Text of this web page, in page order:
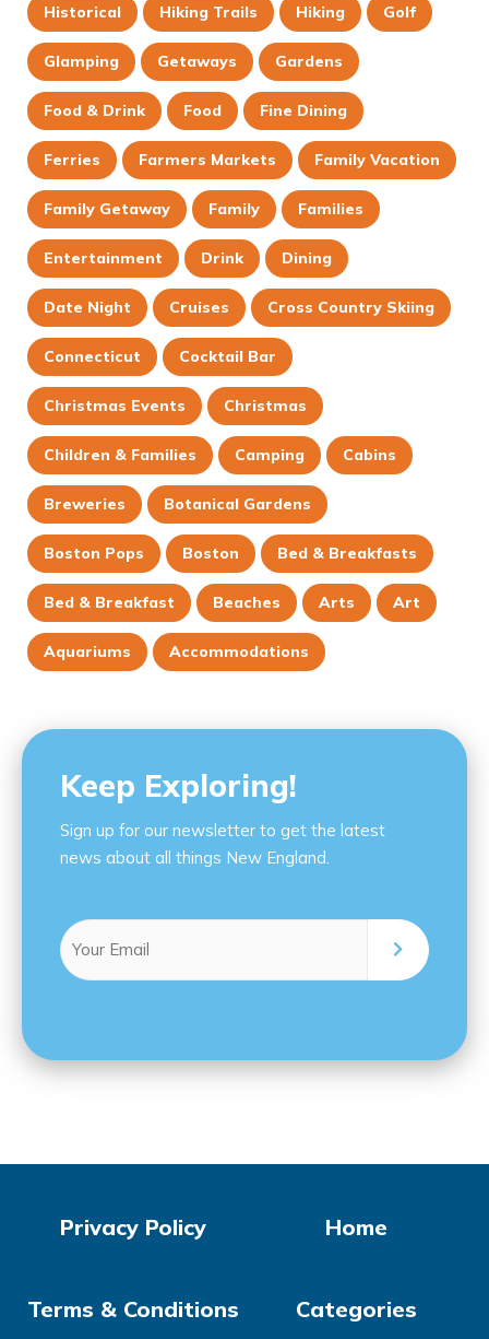
Historical Hiking Trails Hiking Golf
Glamping Getaways Gardens
Food & Drink Food Fine Dining
Ferries Farmers Markets Family Vacation
Family Getaway Family Families
Entertainment Drink Dining
Date Night Cruises Cross Country Skiing
Connecticut Cocktail Bar
Christmas Events Christmas
Children & Families Camping Cabins
Breweries Botanical Gardens
Boston Pops Boston Bed & Breakfasts
Bed & Breakfast Beaches Arts Art
Aquariums Accommodations
Keep Exploring!
Sign up for our newsletter to get the latest
news about all things New England.
Email
(Required)
Home
Categories
Privacy Policy
Terms & Conditions